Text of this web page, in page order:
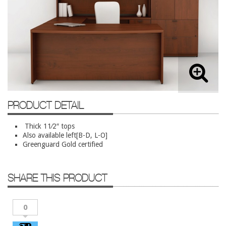
Lateral Files/Safes
Office Chairs
Reception Desks
Reception/Lounge
Storage
Training Tables
Workstations
Used Furniture
Adjustable Desks
Big and Tall Office Chairs
Chests
PRODUCT DETAIL
Thick 11⁄2″ tops
Also available left[B-D, L-O]
Greenguard Gold certified
SHARE THIS PRODUCT
0